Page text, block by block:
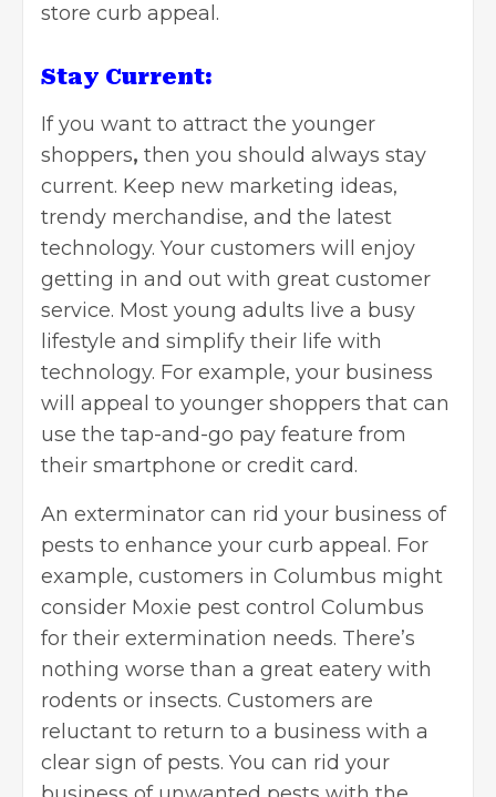
store curb appeal.
Stay Current:
If you want to attract the younger
shoppers, then you should always stay
current. Keep new marketing ideas,
trendy merchandise, and the latest
technology. Your customers will enjoy
getting in and out with great customer
service. Most young adults live a busy
lifestyle and simplify their life with
technology. For example, your business
will appeal to younger shoppers that can
use the tap-and-go pay feature from
their smartphone or credit card.
An exterminator can rid your business of
pests to enhance your curb appeal. For
example, customers in Columbus might
consider Moxie pest control Columbus
for their extermination needs. There’s
nothing worse than a great eatery with
rodents or insects. Customers are
reluctant to return to a business with a
clear sign of pests. You can rid your